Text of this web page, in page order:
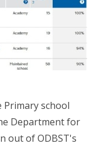
Primary school
Department for
out of ODBST's